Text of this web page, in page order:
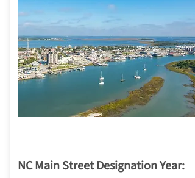
NC Main Street Designation Year: